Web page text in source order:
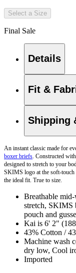
Select a Size
Final Sale
Details
Fit &
Shipping
An instant classic made for
boxer briefs. Constructed
designed to stretch to your
SKIMS logo at the soft-touch
the ideal fit. True to size.
Breathable
stretch, SKIMS
pouch and
Kai is 6' 2"
43% Cotton /
Machine wash
dry low, Cool
Imported